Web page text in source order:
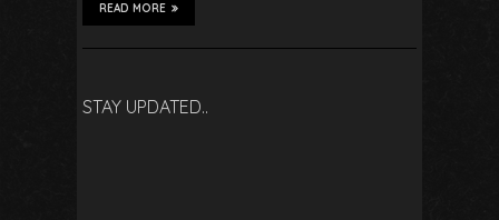
READ MORE
STAY UPDATED..